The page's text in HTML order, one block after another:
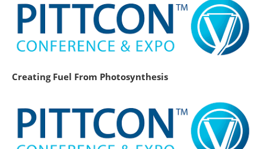
Creating Fuel From Photosynthesis